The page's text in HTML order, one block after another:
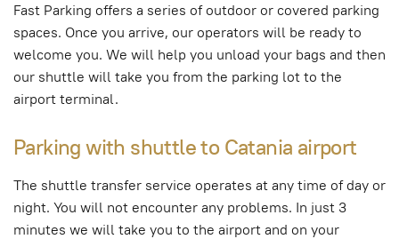
Fast Parking offers a series of outdoor or covered parking
spaces. Once you arrive, our operators will be ready to
welcome you. We will help you unload your bags and then
our shuttle will take you from the parking lot to the
airport terminal.
Parking with shuttle to Catania airport
The shuttle transfer service operates at any time of day or
night. You will not encounter any problems. In just 3
minutes we will take you to the airport and on your